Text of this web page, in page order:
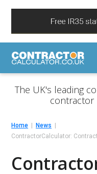
The UK's leading
contractor
Home
News
ContractorCalculator: